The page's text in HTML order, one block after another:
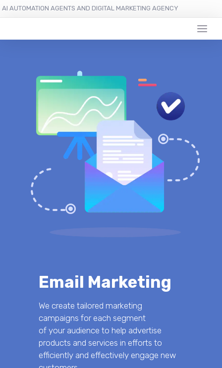
AI AUTOMATION AGENTS AND DIGITAL MARKETING AGENCY
Email Marketing
We create tailored marketing
campaigns for each segment
of your audience to help advertise
products and services in efforts to
efficiently and effectively engage new